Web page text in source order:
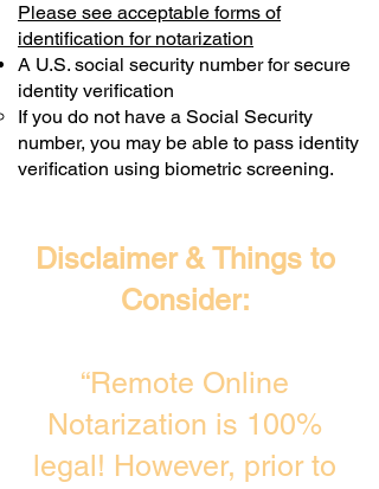
Please see acceptable forms of
identification for notarization
A U.S. social security number for secure
identity verification
If you do not have a Social Security
number, you may be able to pass identity
verification using biometric screening. ​
Disclaimer & Things to
Consider:
“Remote Online
Notarization is 100%
legal! However, prior to